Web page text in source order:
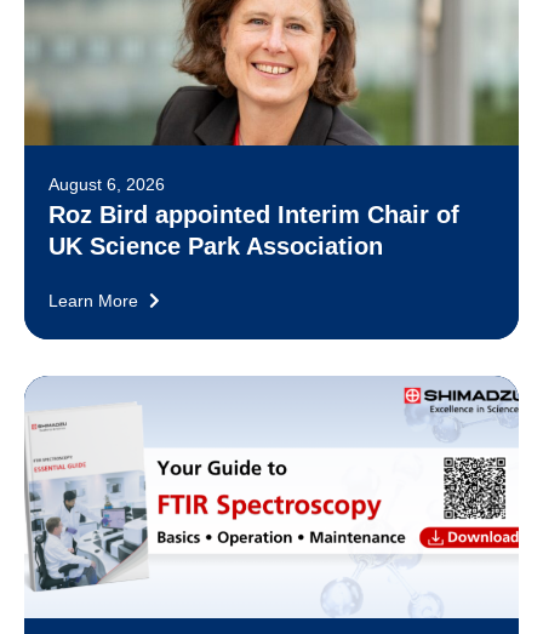
August 6, 2026
Roz Bird appointed Interim Chair of
UK Science Park Association
Learn More